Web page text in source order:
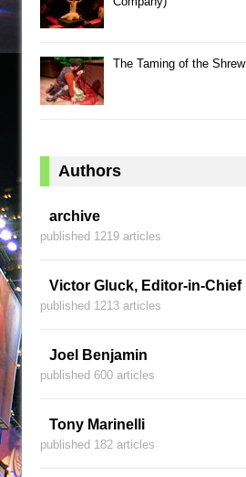
The Taming of the Shrew
Authors
archive
published 1219 articles
Victor Gluck, Editor-in-Chief
published 1213 articles
Joel Benjamin
published 600 articles
Tony Marinelli
published 182 articles